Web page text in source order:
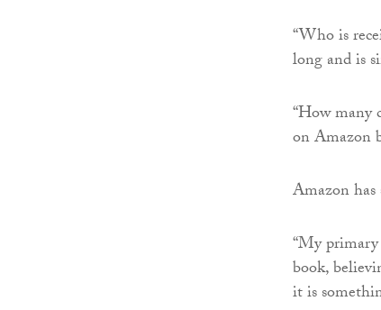
“Who is
long and is
“How many
on Amazon
Amazon
“My
book,
it is